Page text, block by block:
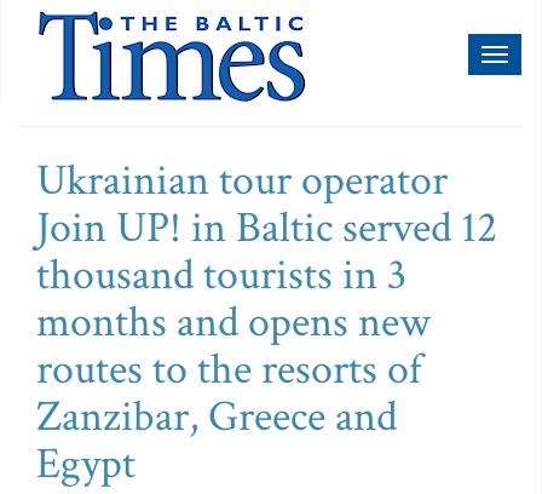
Ukrainian tour operator
Join UP! in Baltic served 12
thousand tourists in 3
months and opens new
routes to the resorts of
Zanzibar, Greece and
Egypt